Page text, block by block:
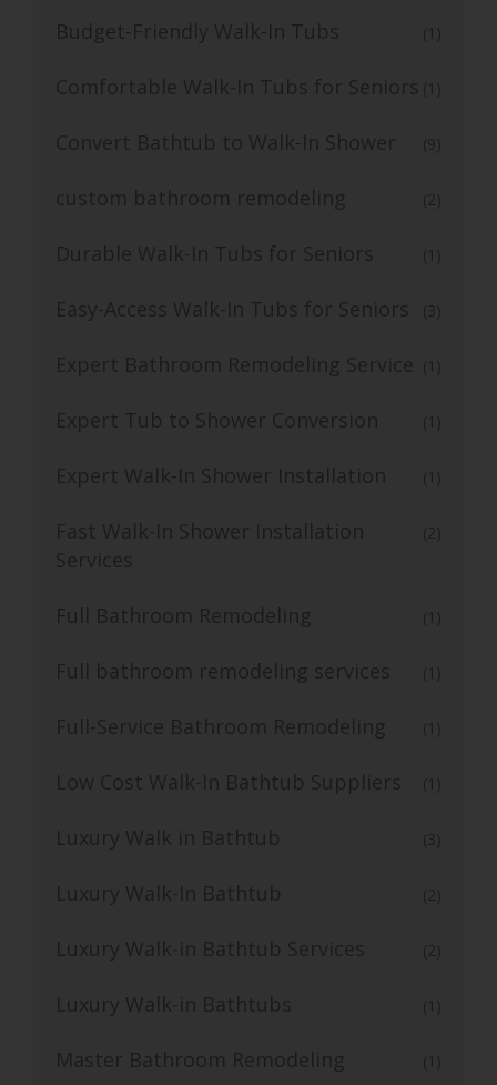
Budget-Friendly Walk-In Tubs (1)
Comfortable Walk-In Tubs for Seniors (1)
Convert Bathtub to Walk-In Shower (9)
custom bathroom remodeling (2)
Durable Walk-In Tubs for Seniors (1)
Easy-Access Walk-In Tubs for Seniors (3)
Expert Bathroom Remodeling Service (1)
Expert Tub to Shower Conversion (1)
Expert Walk-In Shower Installation (1)
Fast Walk-In Shower Installation
Services
(2)
Full Bathroom Remodeling (1)
Full bathroom remodeling services (1)
Full-Service Bathroom Remodeling (1)
Low Cost Walk-In Bathtub Suppliers (1)
Luxury Walk in Bathtub (3)
Luxury Walk-In Bathtub (2)
Luxury Walk-in Bathtub Services (2)
Luxury Walk-in Bathtubs (1)
Master Bathroom Remodeling (1)